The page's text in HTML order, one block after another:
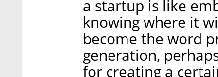
a startup is like
knowing where it
become the word
generation,
for creating a